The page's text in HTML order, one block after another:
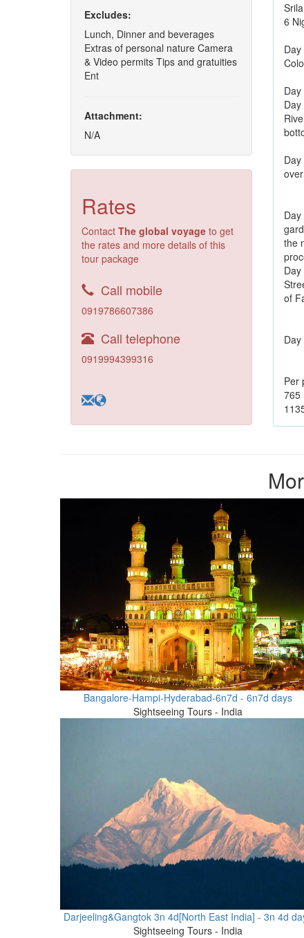
6
the
of
Per
765
Excludes:
Lunch, Dinner and beverages
Extras of personal nature Camera
& Video permits Tips and gratuities
Ent
Attachment:
N/A
Rates
Contact The global voyage to get
the rates and more details of this
tour package
Call mobile
0919786607386
Call telephone
0919994399316
Bangalore-Hampi-Hyderabad-6n7d - 6n7d days
Sightseeing Tours - India
Darjeeling&Gangtok 3n 4d[North East India] - 3n 4d
Sightseeing Tours - India